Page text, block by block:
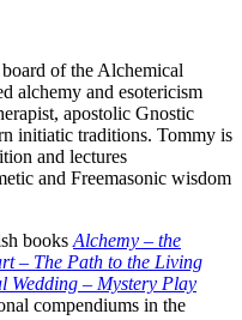
of the Alchemical
alchemy and esotericism
apostolic Gnostic
initiatic traditions. Tommy is
and lectures
and Freemasonic wisdom
books Alchemy – the
– The Path to the Living
Wedding – Mystery Play
compendiums in the